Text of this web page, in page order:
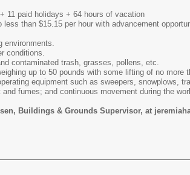
11 paid holidays + 64 hours of vacation
than $15.15 per hour with advancement
environments.
conditions.
contaminated trash, grasses, pollens, etc.
up to 50 pounds with some lifting of no
equipment such as sweepers, snowplows,
fumes; and continuous movement during the
Buildings & Grounds Supervisor, at